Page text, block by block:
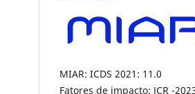
MIAR: ICDS 2021: 11.0
Fatores de impacto: JCR -